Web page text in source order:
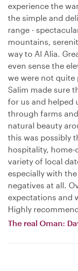
experience the
the simple and
range -
mountains,
way to Al Alia.
even sense the
we were not quite
Salim made sure
for us and helped
through farms
natural beauty
this was possibly
hospitality,
variety of local
especially with
negatives at all.
expectations and
Highly
The real Oman: